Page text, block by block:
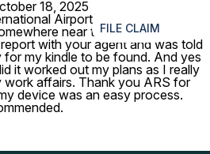
FILE CLAIM ≡
18, 2025
Airport
near the security
with your agent and was told
for my kindle to be found. And yes
it worked out my plans as I really
work affairs. Thank you ARS for
device was an easy process.